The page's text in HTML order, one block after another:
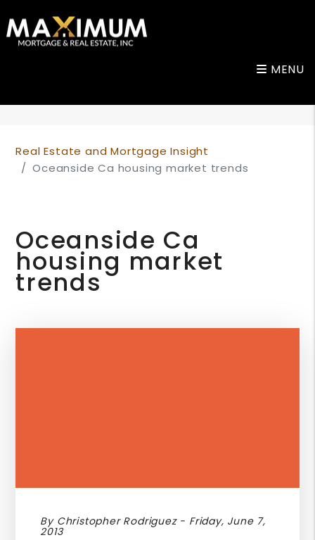
MENU
Real Estate and Mortgage Insight
Oceanside Ca housing market trends
Oceanside Ca
housing market
trends
By Christopher Rodriguez - Friday, June 7,
2013